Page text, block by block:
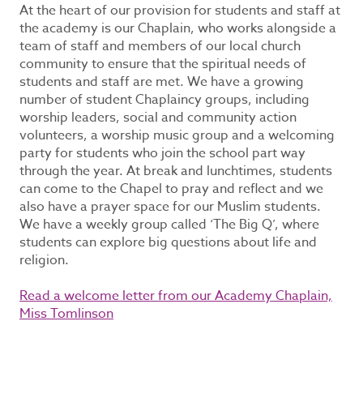
At the heart of our provision for students and staff at
the academy is our Chaplain, who works alongside a
team of staff and members of our local church
community to ensure that the spiritual needs of
students and staff are met. We have a growing
number of student Chaplaincy groups, including
worship leaders, social and community action
volunteers, a worship music group and a welcoming
party for students who join the school part way
through the year. At break and lunchtimes, students
can come to the Chapel to pray and reflect and we
also have a prayer space for our Muslim students.
We have a weekly group called ‘The Big Q’, where
students can explore big questions about life and
religion.
Read a welcome letter from our Academy Chaplain,
Miss Tomlinson